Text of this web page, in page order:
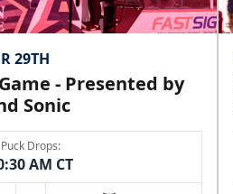
29TH
- Presented by
Sonic
Puck Drops:
AM CT